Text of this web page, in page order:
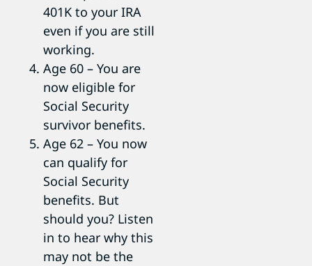
401K to your IRA
even if you are still
working.
Age 60 – You are
now eligible for
Social Security
survivor benefits.
Age 62 – You now
can qualify for
Social Security
benefits. But
should you? Listen
in to hear why this
may not be the